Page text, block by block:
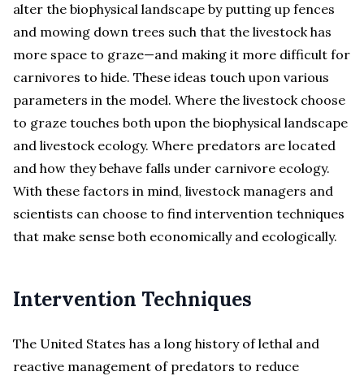
alter the biophysical landscape by putting up fences
and mowing down trees such that the livestock has
more space to graze—and making it more difficult for
carnivores to hide. These ideas touch upon various
parameters in the model. Where the livestock choose
to graze touches both upon the biophysical landscape
and livestock ecology. Where predators are located
and how they behave falls under carnivore ecology.
With these factors in mind, livestock managers and
scientists can choose to find intervention techniques
that make sense both economically and ecologically.
Intervention Techniques
The United States has a long history of lethal and
reactive management of predators to reduce